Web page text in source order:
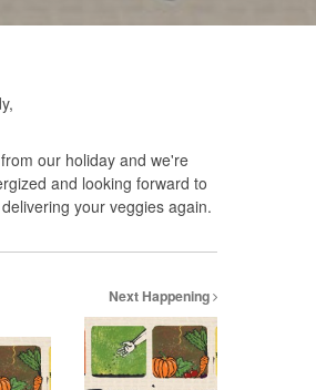
our holiday and we're
and looking forward to
your veggies again.
Next Happening